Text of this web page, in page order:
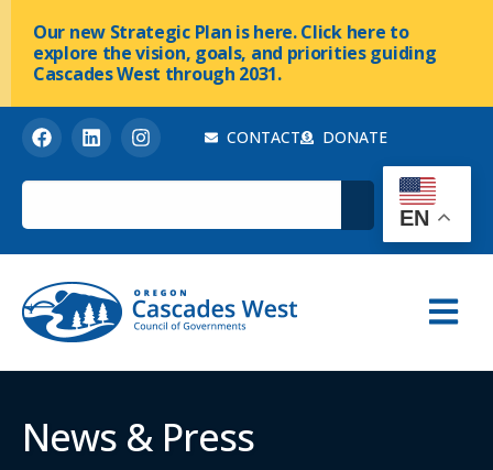
Our new Strategic Plan is here. Click here to
explore the vision, goals, and priorities guiding
Cascades West through 2031.
CONTACT DONATE
EN
News & Press